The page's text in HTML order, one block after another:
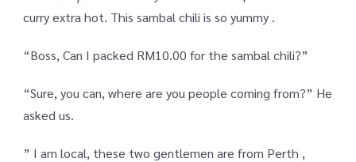
curry extra hot. This sambal chili is so yummy .
“Boss, Can I packed RM10.00 for the sambal chili?”
“Sure, you can, where are you people coming from?” He
asked us.
” I am local, these two gentlemen are from Perth ,